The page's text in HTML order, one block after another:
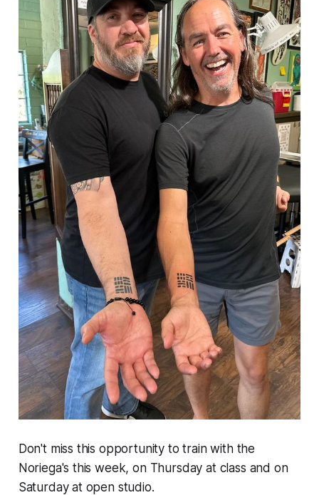
Don't miss this opportunity to train with the
Noriega's this week, on Thursday at class and on
Saturday at open studio.